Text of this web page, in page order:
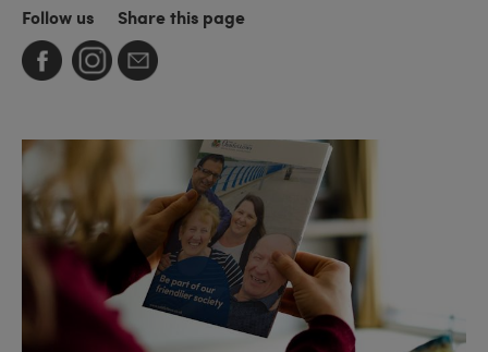
Follow us Share this page